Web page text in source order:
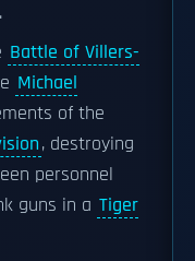
Battle of Villers-
Michael
of the
, destroying
personnel
guns in a Tiger